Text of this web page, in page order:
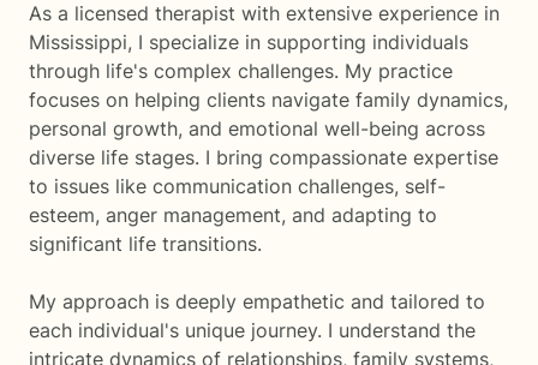
As a licensed therapist with extensive experience in
Mississippi, I specialize in supporting individuals
through life's complex challenges. My practice
focuses on helping clients navigate family dynamics,
personal growth, and emotional well-being across
diverse life stages. I bring compassionate expertise
to issues like communication challenges, self-
esteem, anger management, and adapting to
significant life transitions.
My approach is deeply empathetic and tailored to
each individual's unique journey. I understand the
intricate dynamics of relationships, family systems,